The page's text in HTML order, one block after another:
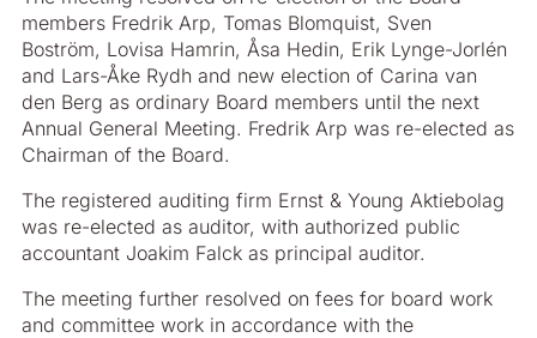
members Fredrik Arp, Tomas Blomquist, Sven
Boström, Lovisa Hamrin, Åsa Hedin, Erik Lynge-Jorlén
and Lars-Åke Rydh and new election of Carina van
den Berg as ordinary Board members until the next
Annual General Meeting. Fredrik Arp was re-elected as
Chairman of the Board.
The registered auditing firm Ernst & Young Aktiebolag
was re-elected as auditor, with authorized public
accountant Joakim Falck as principal auditor.
The meeting further resolved on fees for board work
and committee work in accordance with the